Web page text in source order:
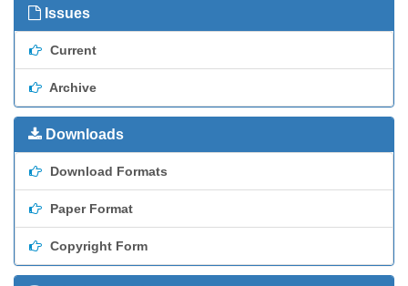
Issues
Current
Archive
Downloads
Download Formats
Paper Format
Copyright Form